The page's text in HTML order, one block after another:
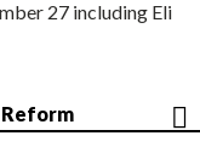
27 including Eli
Reform